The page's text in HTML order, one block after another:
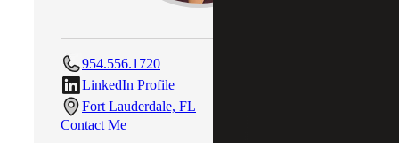
954.556.1720
LinkedIn Profile
Fort Lauderdale, FL
Contact Me